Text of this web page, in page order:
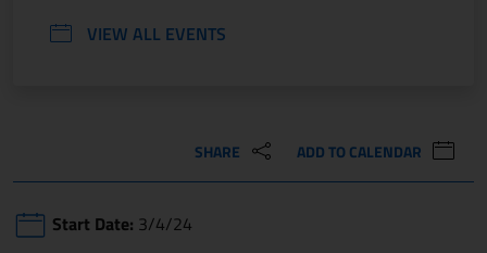
VIEW ALL EVENTS
SHARE ADD TO CALENDAR
Start Date: 3/4/24